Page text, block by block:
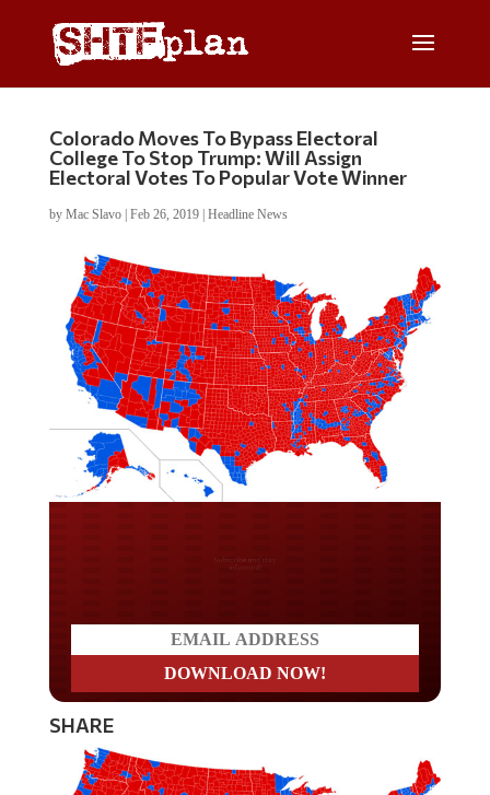
Colorado Moves To Bypass Electoral
College To Stop Trump: Will Assign
Electoral Votes To Popular Vote Winner
by Mac Slavo| Feb 26, 2019| Headline News
SHARE